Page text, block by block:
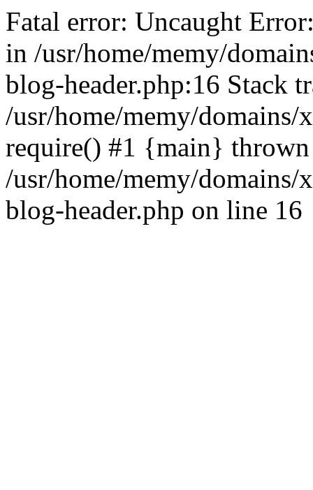
Fatal error: Uncaught
in /usr/home/memy/
blog-header.php:16 Stack
/usr/home/memy/
require() #1 {main}
/usr/home/memy/
blog-header.php on line 16